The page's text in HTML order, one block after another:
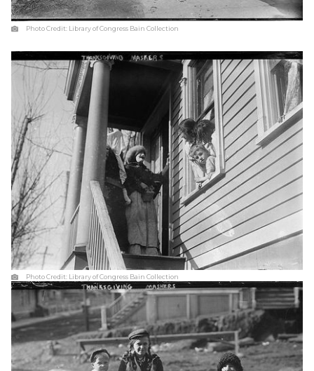
Photo Credit: Library of Congress Bain Collection
Photo Credit: Library of Congress Bain Collection